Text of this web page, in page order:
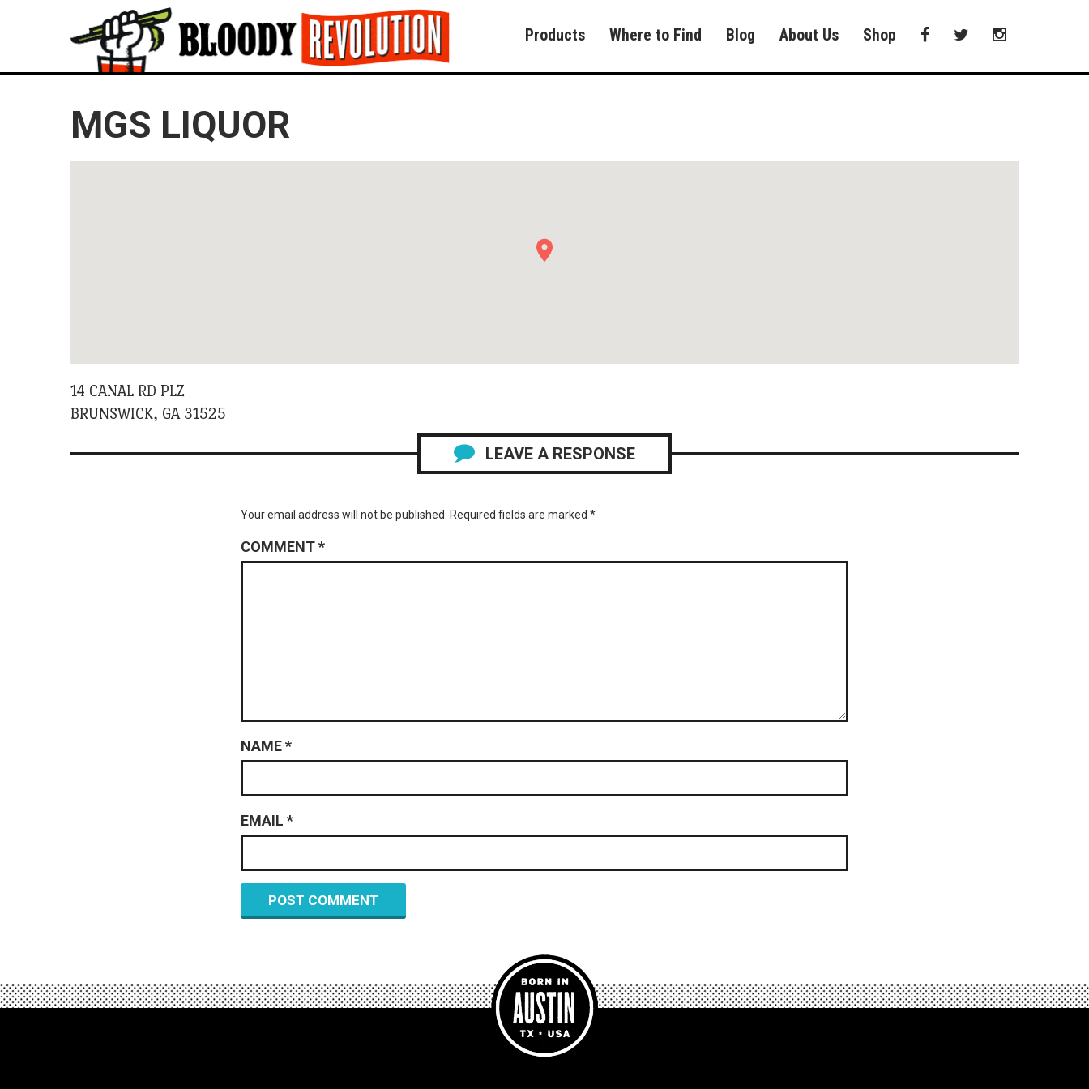
Products Where to Find Blog About Us Shop
MGS LIQUOR
14 CANAL RD PLZ
BRUNSWICK, GA 31525
LEAVE A RESPONSE
Your email address will not be published. Required fields are marked *
COMMENT*
NAME*
EMAIL *